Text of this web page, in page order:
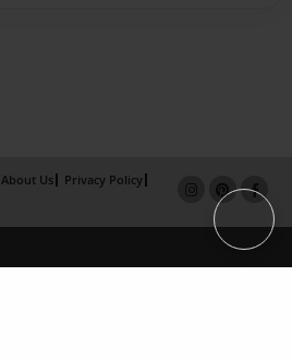
About Us
Privacy Policy